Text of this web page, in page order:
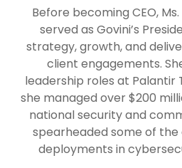
Before becoming CEO,
served as Govini’s
strategy, growth, and
client engagements.
leadership roles at Palantir
she managed over $200
national security and
spearheaded some of the
deployments in